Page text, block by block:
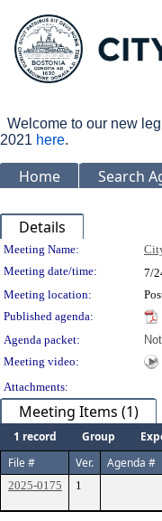
Welcome to our new
2021 here.
Home Search
Details
Meeting
Meeting Name:
Meeting date/time:
7/
Meeting location:
Published agenda:
Agenda packet:
Meeting video:
Attachments:
Meeting Items (1)
1 record Group
File #
Ver. Agenda #
2025-0175 1